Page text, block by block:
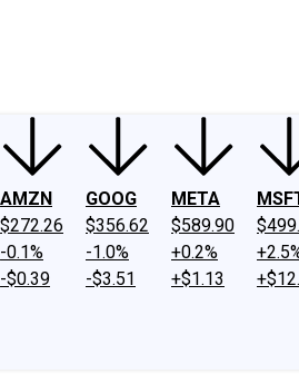
AMZN
$272.26
-0.1%
-$0.39
GOOG
$356.62
-1.0%
-$3.51
META
$589.90
+0.2%
+$1.13